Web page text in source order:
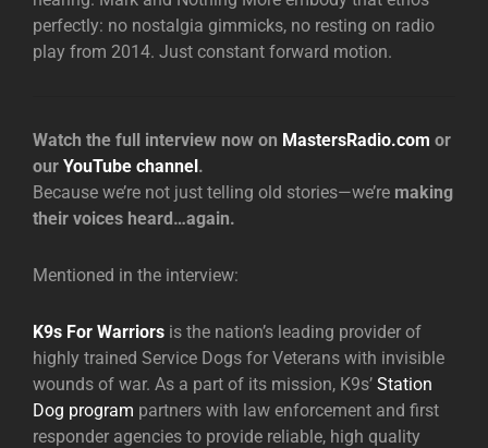
perfectly: no nostalgia gimmicks, no resting on radio
play from 2014. Just constant forward motion.
Watch the full interview now on MastersRadio.com or
our YouTube channel.
Because we’re not just telling old stories—we’re making
their voices heard…again.
Mentioned in the interview:
K9s For Warriors is the nation’s leading provider of
highly trained Service Dogs for Veterans with invisible
wounds of war. As a part of its mission, K9s’ Station
Dog program partners with law enforcement and first
responder agencies to provide reliable, high quality